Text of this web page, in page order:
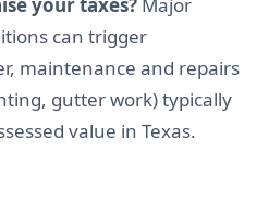
your taxes? Major
can trigger
maintenance and repairs
gutter work) typically
value in Texas.